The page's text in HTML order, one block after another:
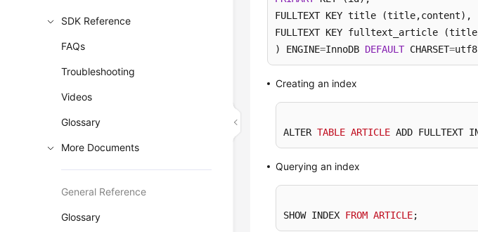
SDK Reference
FAQs
Troubleshooting
Videos
Glossary
More Documents
General Reference
Glossary
FULLTEXT KEY title (title,content),
FULLTEXT KEY fulltext_article
) ENGINE=InnoDB DEFAULT CHARSET=
Creating an index
ALTER TABLE ARTICLE ADD
Querying an index
SHOW INDEX FROM ARTICLE;